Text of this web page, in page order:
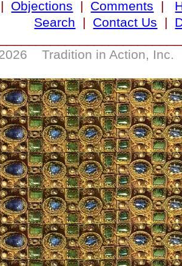
| Objections | Comments |
Search | Contact Us |
Tradition in Action, Inc.